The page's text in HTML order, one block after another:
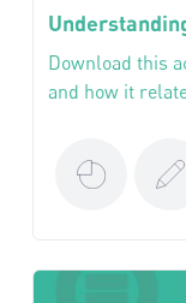
Download this
and how it